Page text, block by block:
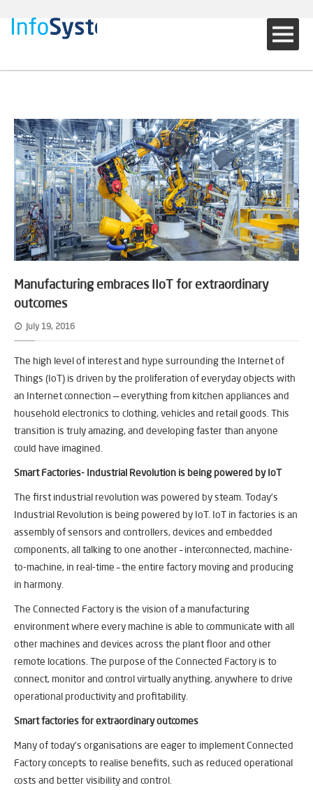
Manufacturing embraces IIoT for extraordinary
outcomes
July 19, 2016
The high level of interest and hype surrounding the Internet of
Things (IoT) is driven by the proliferation of everyday objects with
an Internet connection — everything from kitchen appliances and
household electronics to clothing, vehicles and retail goods. This
transition is truly amazing, and developing faster than anyone
could have imagined.
Smart Factories- Industrial Revolution is being powered by IoT
The first industrial revolution was powered by steam. Today’s
Industrial Revolution is being powered by IoT. IoT in factories is an
assembly of sensors and controllers, devices and embedded
components, all talking to one another – interconnected, machine-
to-machine, in real-time – the entire factory moving and producing
in harmony.
The Connected Factory is the vision of a manufacturing
environment where every machine is able to communicate with all
other machines and devices across the plant floor and other
remote locations. The purpose of the Connected Factory is to
connect, monitor and control virtually anything, anywhere to drive
operational productivity and profitability.
Smart factories for extraordinary outcomes
Many of today’s organisations are eager to implement Connected
Factory concepts to realise benefits, such as reduced operational
costs and better visibility and control.